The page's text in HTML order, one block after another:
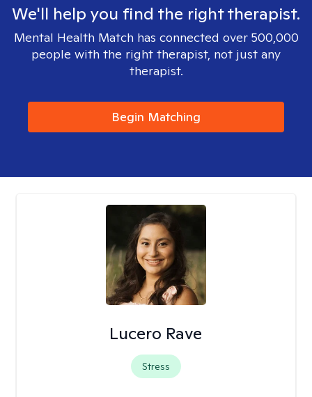
We'll help you find the right therapist.
Mental Health Match has connected over 500,000
people with the right therapist, not just any
therapist.
Begin Matching
Lucero Rave
Stress